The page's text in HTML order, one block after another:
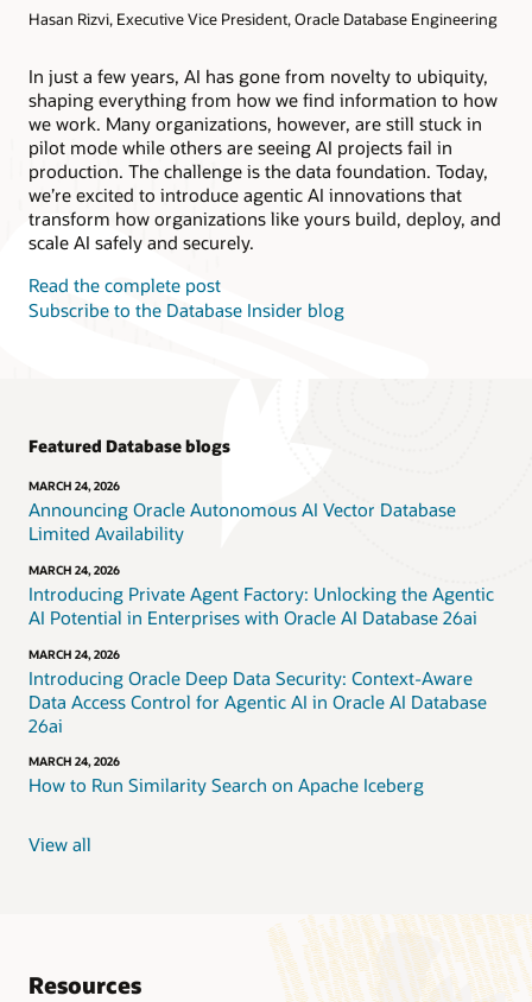
Products
Products
Oracle NoSQL Database Service
Hasan Rizvi, Executive Vice President, Oracle Database Engineering
In just a few years, AI has gone from novelty to ubiquity,
shaping everything from how we find information to how
we work. Many organizations, however, are still stuck in
pilot mode while others are seeing AI projects fail in
production. The challenge is the data foundation. Today,
we’re excited to introduce agentic AI innovations that
transform how organizations like yours build, deploy, and
scale AI safely and securely.
Read the complete post
Subscribe to the Database Insider blog
Featured Database blogs
MARCH 24, 2026
Announcing Oracle Autonomous AI Vector Database
Limited Availability
MARCH 24, 2026
Introducing Private Agent Factory: Unlocking the Agentic
AI Potential in Enterprises with Oracle AI Database 26ai
MARCH 24, 2026
Introducing Oracle Deep Data Security: Context-Aware
Data Access Control for Agentic AI in Oracle AI Database
26ai
MARCH 24, 2026
How to Run Similarity Search on Apache Iceberg
View all
Resources